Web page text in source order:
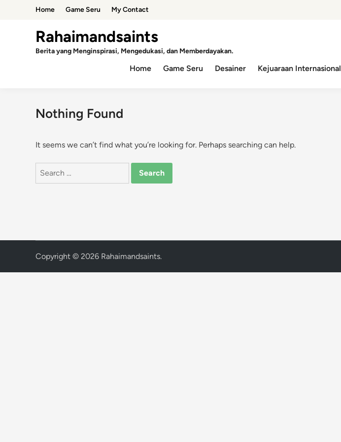
Home Game Seru My Contact
Rahaimandsaints
Berita yang Menginspirasi, Mengedukasi, dan Memberdayakan.
Home Game Seru Desainer Kejuaraan Internasional
Nothing Found
It seems we can’t find what you’re looking for. Perhaps searching can help.
Search
Copyright © 2026 Rahaimandsaints.